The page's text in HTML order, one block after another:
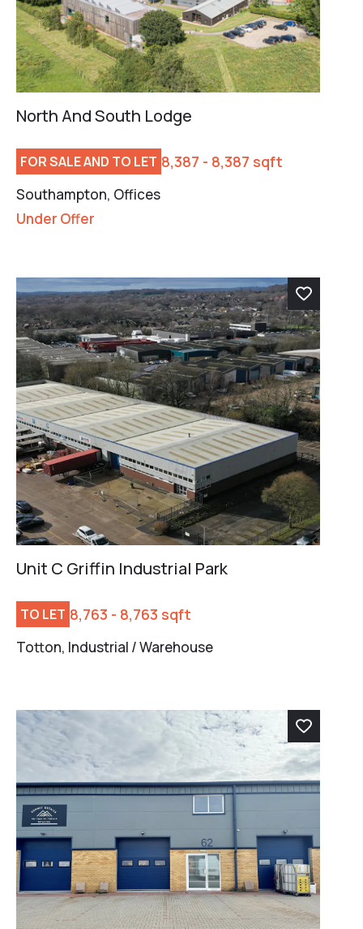
North And South Lodge
FOR SALE AND TO LET 8,387 - 8,387 sqft
Southampton, Offices
Under Offer
Unit C Griffin Industrial Park
TO LET 8,763 - 8,763 sqft
Totton, Industrial / Warehouse